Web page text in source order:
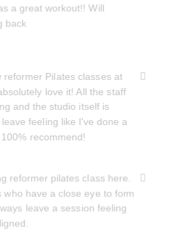
a great workout!! Will
back
reformer Pilates classes at
love it! All the staff
and the studio itself is
feeling like I've done a
recommend!
reformer pilates class here.
who have a close eye to form
leave a session feeling